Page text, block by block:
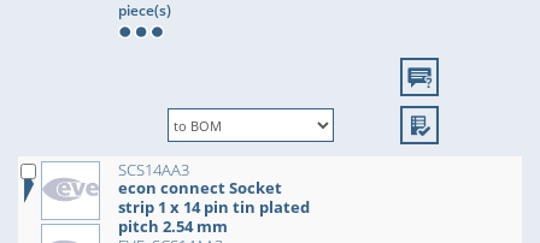
piece(s)
SCS14AA3
econ connect Socket
strip 1 x 14 pin tin plated
pitch 2.54 mm